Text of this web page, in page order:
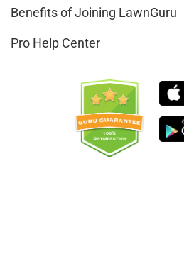
Benefits of Joining LawnGuru
Pro Help Center